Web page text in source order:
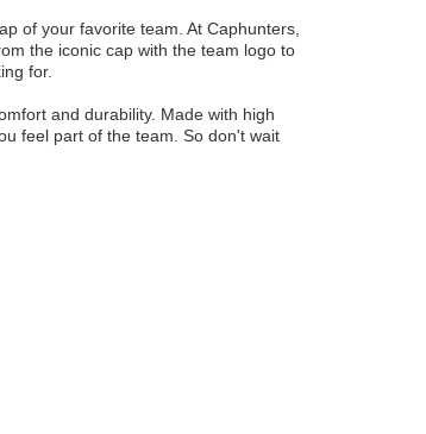
of your favorite team. At Caphunters,
the iconic cap with the team logo to
for.
and durability. Made with high
feel part of the team. So don't wait